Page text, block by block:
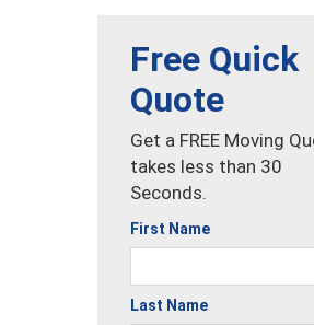
Free Quick
Quote
Get a FREE Moving
takes less than 30
Seconds.
First Name
Last Name